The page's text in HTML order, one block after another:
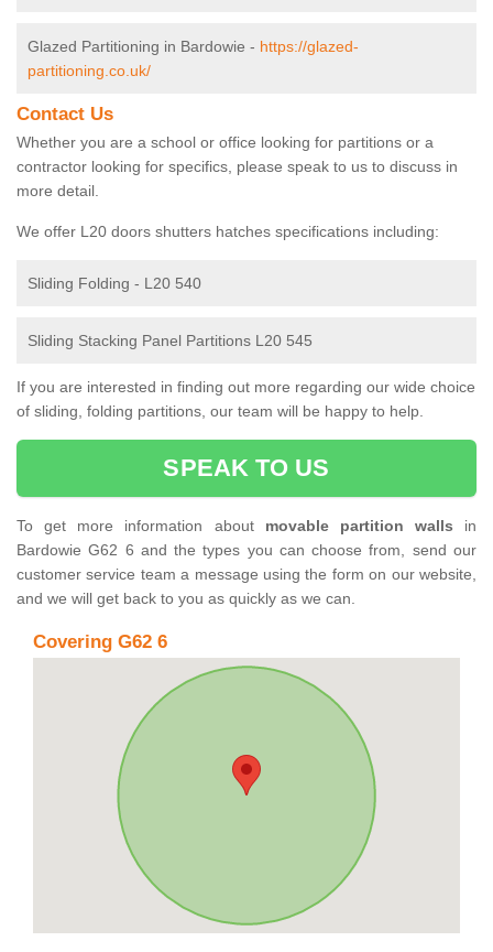
Glazed Partitioning in Bardowie - https://glazed-
partitioning.co.uk/
Contact Us
Whether you are a school or office looking for partitions or a
contractor looking for specifics, please speak to us to discuss in
more detail.
We offer L20 doors shutters hatches specifications including:
Sliding Folding - L20 540
Sliding Stacking Panel Partitions L20 545
If you are interested in finding out more regarding our wide choice
of sliding, folding partitions, our team will be happy to help.
SPEAK TO US
To get more information about movable partition walls in
Bardowie G62 6 and the types you can choose from, send our
customer service team a message using the form on our website,
and we will get back to you as quickly as we can.
Covering G62 6